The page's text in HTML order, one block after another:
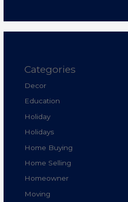
Categories
Decor
Education
Holiday
Holidays
Home Buying
Home Selling
Homeowner
Moving